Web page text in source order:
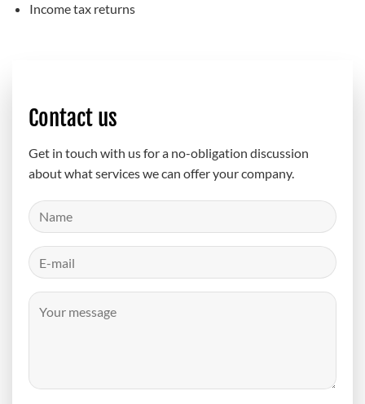
Income tax returns
Contact us
Get in touch with us for a no-obligation discussion
about what services we can offer your company.